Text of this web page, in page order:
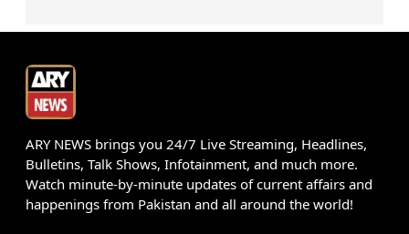
ARY NEWS brings you 24/7 Live Streaming, Headlines,
Bulletins, Talk Shows, Infotainment, and much more.
Watch minute-by-minute updates of current affairs and
happenings from Pakistan and all around the world!